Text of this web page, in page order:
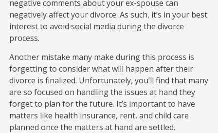
negative comments about your ex-spouse can
negatively affect your divorce. As such, it’s in your best
interest to avoid social media during the divorce
process.
Another mistake many make during this process is
forgetting to consider what will happen after their
divorce is finalized. Unfortunately, you’ll find that many
are so focused on handling the issues at hand they
forget to plan for the future. It’s important to have
matters like health insurance, rent, and child care
planned once the matters at hand are settled.